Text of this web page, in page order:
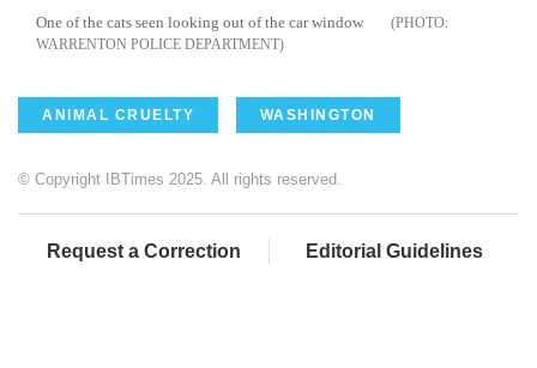
One of the cats seen looking out of the car window
WARRENTON POLICE DEPARTMENT
ANIMAL CRUELTY WASHINGTON
© Copyright IBTimes 2025. All rights reserved.
Request a Correction Editorial Guidelines